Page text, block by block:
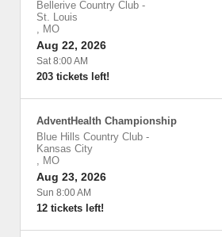
Bellerive Country Club -
St. Louis
, MO
Aug 22, 2026
Sat 8:00 AM
203 tickets left!
AdventHealth Championship
Blue Hills Country Club -
Kansas City
, MO
Aug 23, 2026
Sun 8:00 AM
12 tickets left!